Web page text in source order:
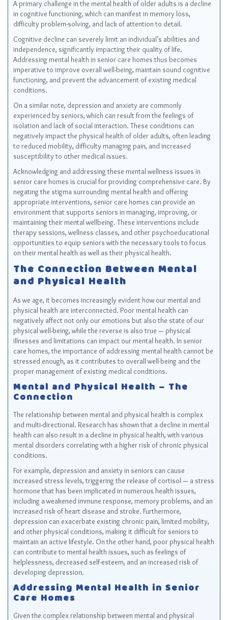
A primary challenge in the mental health of older adults is a decline
in cognitive functioning, which can manifest in memory loss,
difficulty problem-solving, and lack of attention to detail.
Cognitive decline can severely limit an individual’s abilities and
independence, significantly impacting their quality of life.
Addressing mental health in senior care homes thus becomes
imperative to improve overall well-being, maintain sound cognitive
functioning, and prevent the advancement of existing medical
conditions.
On a similar note, depression and anxiety are commonly
experienced by seniors, which can result from the feelings of
isolation and lack of social interaction. These conditions can
negatively impact the physical health of older adults, often leading
to reduced mobility, difficulty managing pain, and increased
susceptibility to other medical issues.
Acknowledging and addressing these mental wellness issues in
senior care homes is crucial for providing comprehensive care. By
negating the stigma surrounding mental health and offering
appropriate interventions, senior care homes can provide an
environment that supports seniors in managing, improving, or
maintaining their mental wellbeing. These interventions include
therapy sessions, wellness classes, and other psychoeducational
opportunities to equip seniors with the necessary tools to focus
on their mental health as well as their physical health.
The Connection Between Mental
and Physical Health
As we age, it becomes increasingly evident how our mental and
physical health are interconnected. Poor mental health can
negatively affect not only our emotions but also the state of our
physical well-being, while the reverse is also true — physical
illnesses and limitations can impact our mental health. In senior
care homes, the importance of addressing mental health cannot be
stressed enough, as it contributes to overall well-being and the
proper management of existing medical conditions.
Mental and Physical Health – The
Connection
The relationship between mental and physical health is complex
and multi-directional. Research has shown that a decline in mental
health can also result in a decline in physical health, with various
mental disorders correlating with a higher risk of chronic physical
conditions.
For example, depression and anxiety in seniors can cause
increased stress levels, triggering the release of cortisol — a stress
hormone that has been implicated in numerous health issues,
including a weakened immune response, memory problems, and an
increased risk of heart disease and stroke. Furthermore,
depression can exacerbate existing chronic pain, limited mobility,
and other physical conditions, making it difficult for seniors to
maintain an active lifestyle. On the other hand, poor physical health
can contribute to mental health issues, such as feelings of
helplessness, decreased self-esteem, and an increased risk of
developing depression.
Addressing Mental Health in Senior
Care Homes
Given the complex relationship between mental and physical